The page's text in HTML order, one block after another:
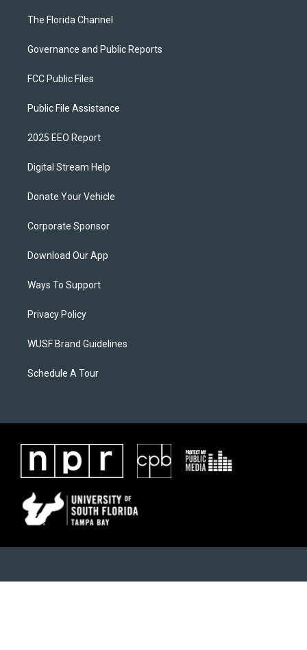
The Florida Channel
Governance and Public Reports
FCC Public Files
Public File Assistance
2025 EEO Report
Digital Stream Help
Donate Your Vehicle
Corporate Sponsor
Download Our App
Ways To Support
Privacy Policy
WUSF Brand Guidelines
Schedule A Tour